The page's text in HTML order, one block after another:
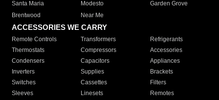
Santa Maria
Modesto
Garden Grove
Brentwood
Near Me
ACCESSORIES WE CARRY
Remote Controls Transformers
Refrigerants
Thermostats
Compressors
Accessories
Condensers
Capacitors
Appliances
Inverters
Supplies
Brackets
Switches
Cassettes
Filters
Sleeves
Linesets
Remotes